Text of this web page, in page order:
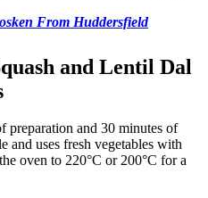
From Huddersfield
and Lentil Dal
preparation and 30 minutes of
and uses fresh vegetables with
oven to 220°C or 200°C for a